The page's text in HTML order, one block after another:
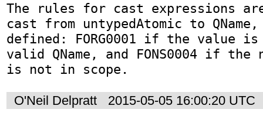
The rules for cast expressions
cast from untypedAtomic to
defined: FORG0001 if the value
valid QName, and FONS0004 if the
is not in scope.
O'Neil Delpratt 2015-05-05 16:00:20 UTC